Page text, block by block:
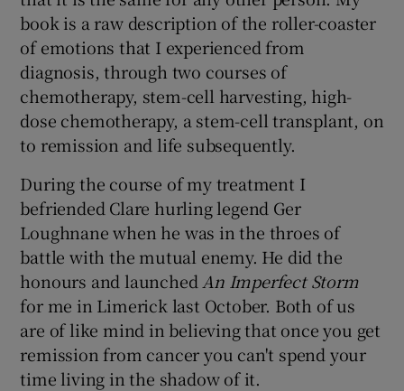
book is a raw description of the roller-coaster
of emotions that I experienced from
diagnosis, through two courses of
chemotherapy, stem-cell harvesting, high-
dose chemotherapy, a stem-cell transplant, on
to remission and life subsequently.
During the course of my treatment I
befriended Clare hurling legend Ger
Loughnane when he was in the throes of
battle with the mutual enemy. He did the
honours and launched An Imperfect Storm
for me in Limerick last October. Both of us
are of like mind in believing that once you get
remission from cancer you can't spend your
time living in the shadow of it.